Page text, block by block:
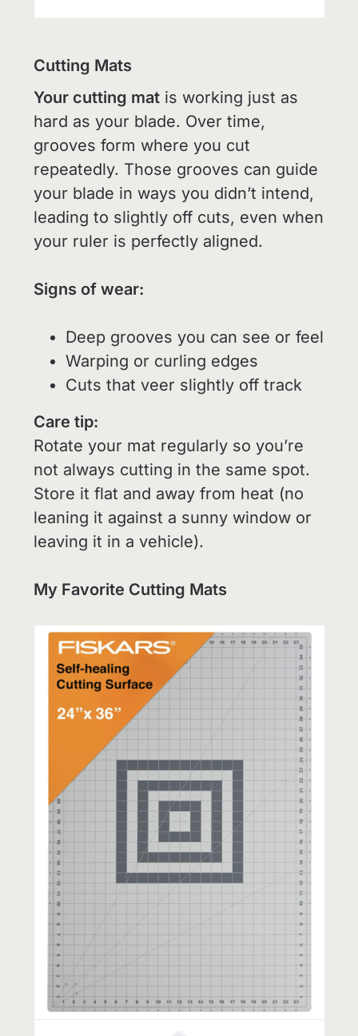
Cutting Mats
Your cutting mat is working just as
hard as your blade. Over time,
grooves form where you cut
repeatedly. Those grooves can guide
your blade in ways you didn’t intend,
leading to slightly off cuts, even when
your ruler is perfectly aligned.
Signs of wear:
Deep grooves you can see or feel
Warping or curling edges
Cuts that veer slightly off track
Care tip:
Rotate your mat regularly so you’re
not always cutting in the same spot.
Store it flat and away from heat (no
leaning it against a sunny window or
leaving it in a vehicle).
My Favorite Cutting Mats